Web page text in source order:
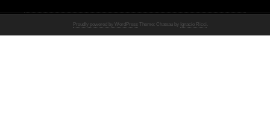
Proudly powered by WordPress Theme: Chateau by Ignacio Ricci